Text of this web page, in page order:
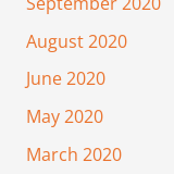
August 2020
June 2020
May 2020
March 2020